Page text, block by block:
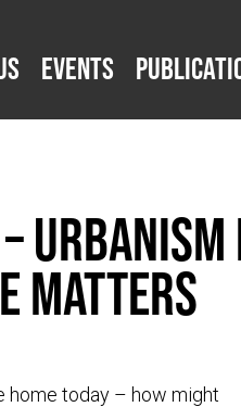
Events
Matters
home today – how might